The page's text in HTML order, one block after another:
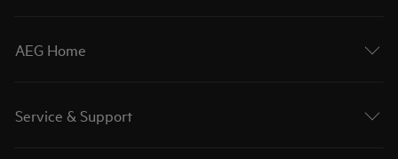
AEG Home
Service & Support